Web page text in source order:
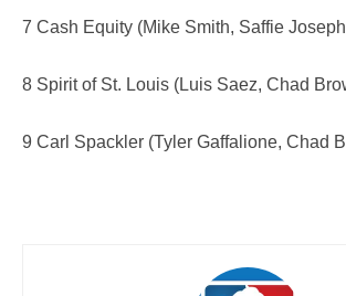
7 Cash Equity (Mike Smith, Saffie
8 Spirit of St. Louis (Luis Saez, Chad
9 Carl Spackler (Tyler Gaffalione, Chad